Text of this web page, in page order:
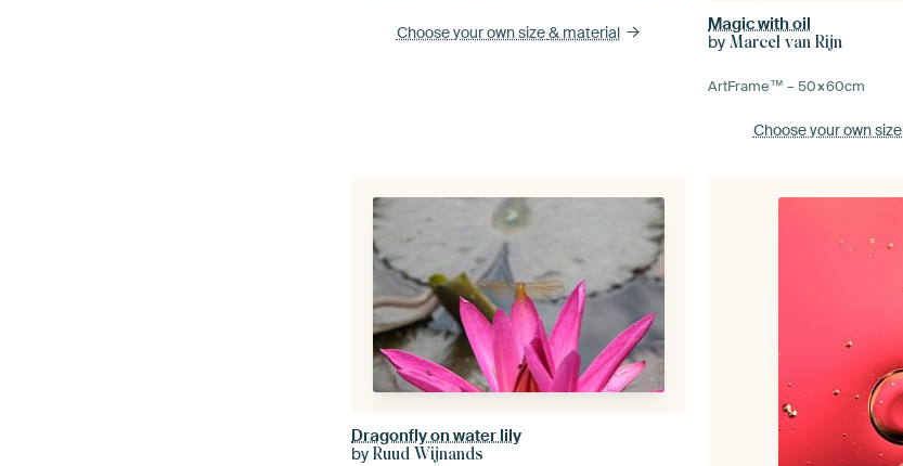
Choose your own size& material
Magic with oil
byMarcel van Rijn
ArtFrame™ –50×60cm
Choose your own size
Dragonfly on water lily
byRuud Wijnands